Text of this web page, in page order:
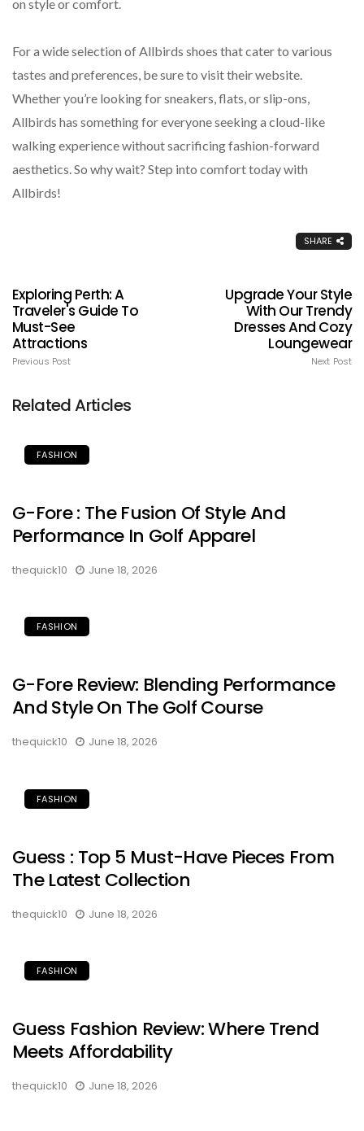
on style or comfort.
For a wide selection of Allbirds shoes that cater to various
tastes and preferences, be sure to visit their website.
Whether you’re looking for sneakers, flats, or slip-ons,
Allbirds has something for everyone seeking a cloud-like
walking experience without sacrificing fashion-forward
aesthetics. So why wait? Step into comfort today with
Allbirds!
SHARE
Exploring Perth: A
Traveler's Guide To
Must-See
Attractions
Previous Post
Upgrade Your Style
With Our Trendy
Dresses And Cozy
Loungewear
Next Post
Related Articles
FASHION
G-Fore : The Fusion Of Style And
Performance In Golf Apparel
thequick10 June 18, 2026
FASHION
G-Fore Review: Blending Performance
And Style On The Golf Course
thequick10 June 18, 2026
FASHION
Guess : Top 5 Must-Have Pieces From
The Latest Collection
thequick10 June 18, 2026
FASHION
Guess Fashion Review: Where Trend
Meets Affordability
thequick10 June 18, 2026